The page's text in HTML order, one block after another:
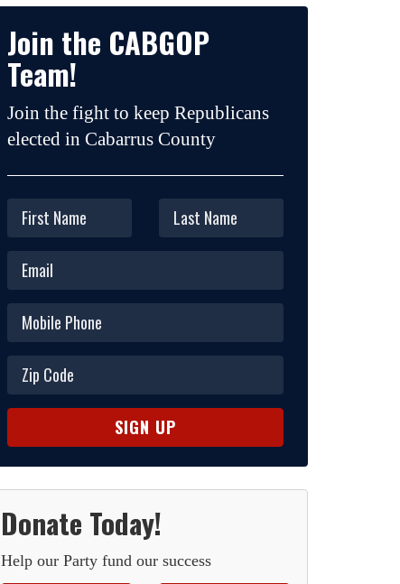
Join the CABGOP
Team!
Join the fight to keep Republicans
elected in Cabarrus County
Donate Today!
Help our Party fund our success